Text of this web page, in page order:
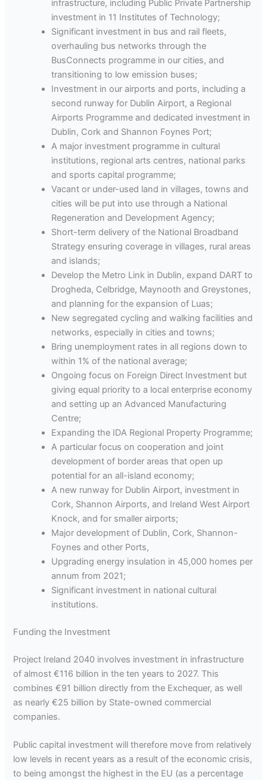
infrastructure, including Public Private Partnership
investment in 11 Institutes of Technology;
Significant investment in bus and rail fleets,
overhauling bus networks through the
BusConnects programme in our cities, and
transitioning to low emission buses;
Investment in our airports and ports, including a
second runway for Dublin Airport, a Regional
Airports Programme and dedicated investment in
Dublin, Cork and Shannon Foynes Port;
A major investment programme in cultural
institutions, regional arts centres, national parks
and sports capital programme;
Vacant or under-used land in villages, towns and
cities will be put into use through a National
Regeneration and Development Agency;
Short-term delivery of the National Broadband
Strategy ensuring coverage in villages, rural areas
and islands;
Develop the Metro Link in Dublin, expand DART to
Drogheda, Celbridge, Maynooth and Greystones,
and planning for the expansion of Luas;
New segregated cycling and walking facilities and
networks, especially in cities and towns;
Bring unemployment rates in all regions down to
within 1% of the national average;
Ongoing focus on Foreign Direct Investment but
giving equal priority to a local enterprise economy
and setting up an Advanced Manufacturing
Centre;
Expanding the IDA Regional Property Programme;
A particular focus on cooperation and joint
development of border areas that open up
potential for an all-island economy;
A new runway for Dublin Airport, investment in
Cork, Shannon Airports, and Ireland West Airport
Knock, and for smaller airports;
Major development of Dublin, Cork, Shannon-
Foynes and other Ports,
Upgrading energy insulation in 45,000 homes per
annum from 2021;
Significant investment in national cultural
institutions.
Funding the Investment
Project Ireland 2040 involves investment in infrastructure
of almost €116 billion in the ten years to 2027. This
combines €91 billion directly from the Exchequer, as well
as nearly €25 billion by State-owned commercial
companies.
Public capital investment will therefore move from relatively
low levels in recent years as a result of the economic crisis,
to being amongst the highest in the EU (as a percentage